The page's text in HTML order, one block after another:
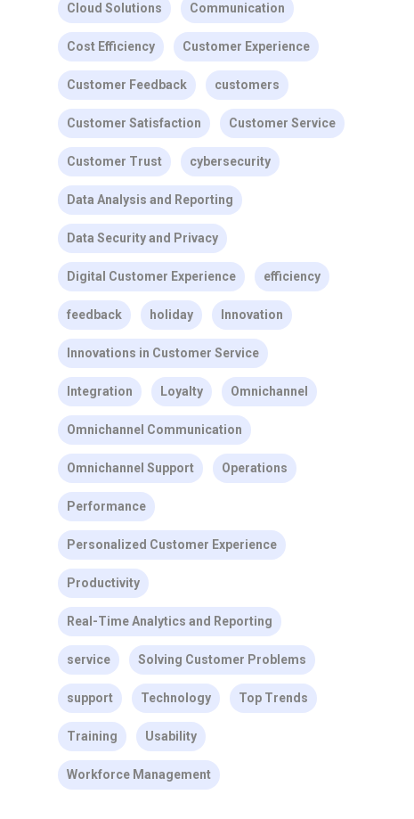
Cloud Solutions Communication
Cost Efficiency Customer Experience
Customer Feedback customers
Customer Satisfaction Customer Service
Customer Trust cybersecurity
Data Analysis and Reporting
Data Security and Privacy
Digital Customer Experience efficiency
feedback holiday Innovation
Innovations in Customer Service
Integration Loyalty Omnichannel
Omnichannel Communication
Omnichannel Support Operations
Performance
Personalized Customer Experience
Productivity
Real-Time Analytics and Reporting
service Solving Customer Problems
support Technology Top Trends
Training Usability
Workforce Management